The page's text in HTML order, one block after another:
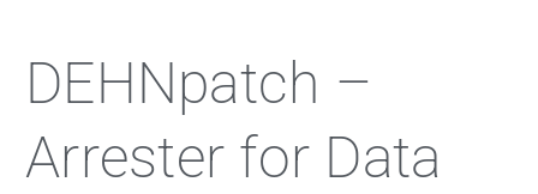
DEHNpatch –
Arrester for Data